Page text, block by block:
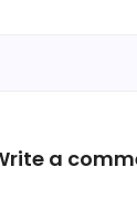
a